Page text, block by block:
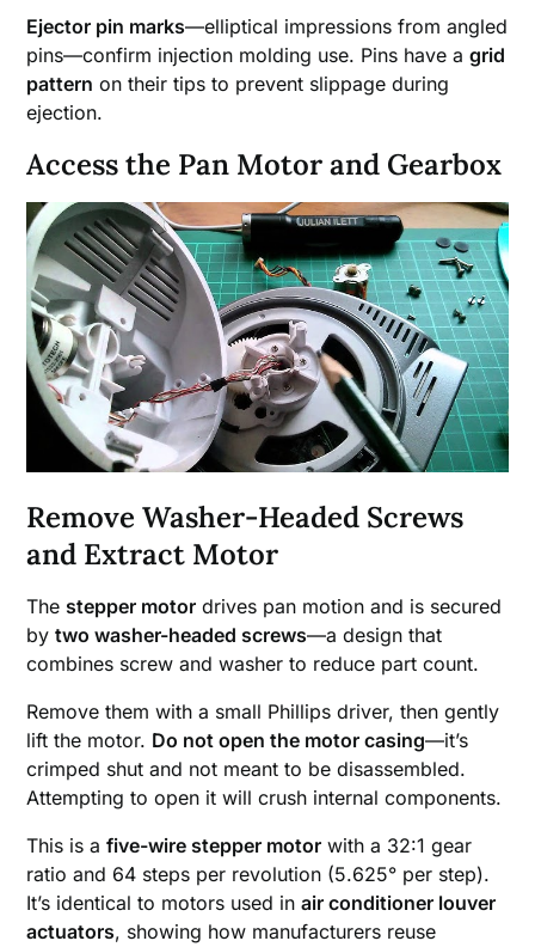
Ejector pin marks—elliptical impressions from angled
pins—confirm injection molding use. Pins have agrid
pattern on their tips to prevent slippage during
ejection.
Access the Pan Motor and Gearbox
Remove Washer-Headed Screws
and Extract Motor
The stepper motor drives pan motion and is secured
bytwo washer-headed screws—a design that
combines screw and washer to reduce part count.
Remove them with a small Phillips driver, then gently
lift the motor. Do not open the motor casing—it’s
crimped shut and not meant to be disassembled.
Attempting to open it will crush internal components.
This is afive-wire stepper motor with a 32:1 gear
ratio and 64 steps per revolution (5.625° per step).
It’s identical to motors used inair conditioner louver
actuators, showing how manufacturers reuse